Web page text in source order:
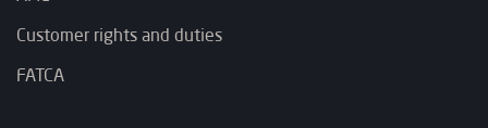
Customer rights and duties
FATCA